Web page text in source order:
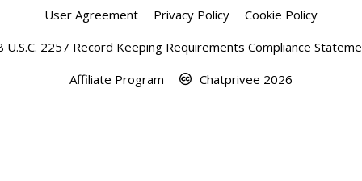
User Agreement Privacy Policy
Cookie Policy
U.S.C. 2257 Record Keeping Requirements Compliance
Affiliate Program
Chatprivee 2026